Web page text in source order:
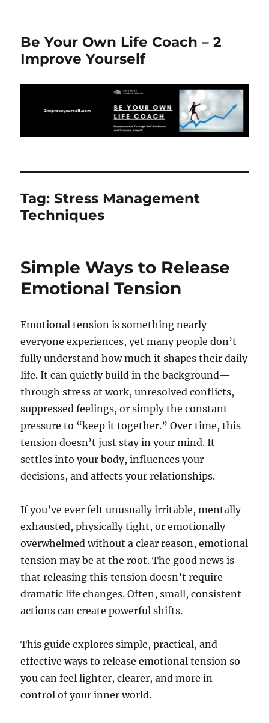
Be Your Own Life Coach – 2
Improve Yourself
Tag:Stress Management
Techniques
Simple Ways to Release
Emotional Tension
Emotional tension is something nearly
everyone experiences, yet many people don’t
fully understand how much it shapes their daily
life. It can quietly build in the background—
through stress at work, unresolved conflicts,
suppressed feelings, or simply the constant
pressure to “keep it together.” Over time, this
tension doesn’t just stay in your mind. It
settles into your body, influences your
decisions, and affects your relationships.
If you’ve ever felt unusually irritable, mentally
exhausted, physically tight, or emotionally
overwhelmed without a clear reason, emotional
tension may be at the root. The good news is
that releasing this tension doesn’t require
dramatic life changes. Often, small, consistent
actions can create powerful shifts.
This guide explores simple, practical, and
effective ways to release emotional tension so
you can feel lighter, clearer, and more in
control of your inner world.